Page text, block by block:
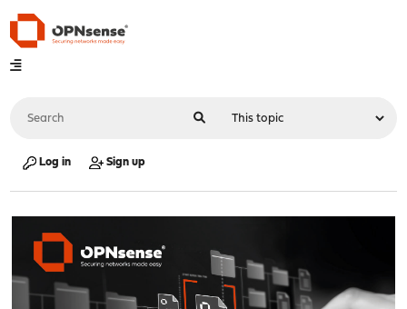
Log in Sign up